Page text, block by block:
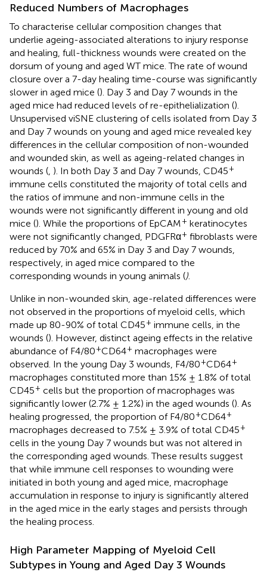
Reduced Numbers of Macrophages
To characterise cellular composition changes that
underlie ageing-associated alterations to injury response
and healing, full-thickness wounds were created on the
dorsum of young and aged WT mice. The rate of wound
closure over a 7-day healing time-course was significantly
slower in aged mice (). Day 3 and Day 7 wounds in the
aged mice had reduced levels of re-epithelialization ().
Unsupervised viSNE clustering of cells isolated from Day 3
and Day 7 wounds on young and aged mice revealed key
differences in the cellular composition of non-wounded
and wounded skin, as well as ageing-related changes in
wounds ( ). In both Day 3 and Day 7 wounds, CD45+
immune cells constituted the majority of total cells and
the ratios of immune and non-immune cells in the
wounds were not significantly different in young and old
mice (). While the proportions of EpCAM+ keratinocytes
were not significantly changed, PDGFRα+ fibroblasts were
reduced by 70% and 65% in Day 3 and Day 7 wounds,
respectively, in aged mice compared to the
corresponding wounds in young animals ()
Unlike in non-wounded skin, age-related differences were
not observed in the proportions of myeloid cells, which
made up 80-90% of total CD45+ immune cells, in the
wounds (). However, distinct ageing effects in the relative
abundance of F4/80+CD64+ macrophages were
observed. In the young Day 3 wounds, F4/80+CD64+
macrophages constituted more than 15% ± 1.8% of total
CD45+ cells but the proportion of macrophages was
significantly lower (2.7% ± 1.2%) in the aged wounds (). As
healing progressed, the proportion of F4/80+CD64+
macrophages decreased to 7.5% ± 3.9% of total CD45+
cells in the young Day 7 wounds but was not altered in
the corresponding aged wounds. These results suggest
that while immune cell responses to wounding were
initiated in both young and aged mice, macrophage
accumulation in response to injury is significantly altered
in the aged mice in the early stages and persists through
the healing process.
High Parameter Mapping of Myeloid Cell
Subtypes in Young and Aged Day 3 Wounds